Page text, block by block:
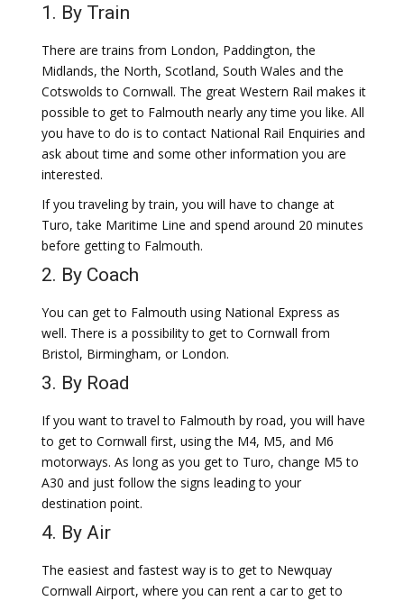
1. By Train
There are trains from London, Paddington, the
Midlands, the North, Scotland, South Wales and the
Cotswolds to Cornwall. The great Western Rail makes it
possible to get to Falmouth nearly any time you like. All
you have to do is to contact National Rail Enquiries and
ask about time and some other information you are
interested.
If you traveling by train, you will have to change at
Turo, take Maritime Line and spend around 20 minutes
before getting to Falmouth.
2. By Coach
You can get to Falmouth using National Express as
well. There is a possibility to get to Cornwall from
Bristol, Birmingham, or London.
3. By Road
If you want to travel to Falmouth by road, you will have
to get to Cornwall first, using the M4, M5, and M6
motorways. As long as you get to Turo, change M5 to
A30 and just follow the signs leading to your
destination point.
4. By Air
The easiest and fastest way is to get to Newquay
Cornwall Airport, where you can rent a car to get to